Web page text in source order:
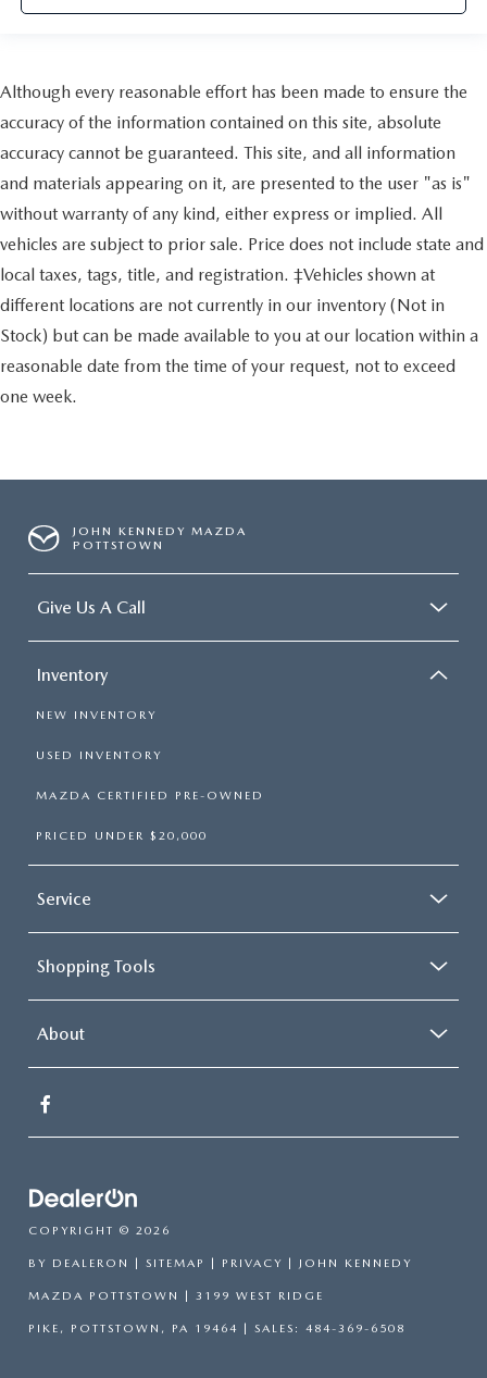
Although every reasonable effort has been made to ensure the
accuracy of the information contained on this site, absolute
accuracy cannot be guaranteed. This site, and all information
and materials appearing on it, are presented to the user "as is"
without warranty of any kind, either express or implied. All
vehicles are subject to prior sale. Price does not include state and
local taxes, tags, title, and registration. ‡Vehicles shown at
different locations are not currently in our inventory (Not in
Stock) but can be made available to you at our location within a
reasonable date from the time of your request, not to exceed
one week.
JOHN KENNEDY MAZDA
POTTSTOWN
Give Us A Call
Inventory
NEW INVENTORY
USED INVENTORY
MAZDA CERTIFIED PRE-OWNED
PRICED UNDER $20,000
Service
Shopping Tools
About
COPYRIGHT © 2026
BY DEALERON | SITEMAP | PRIVACY | JOHN KENNEDY
MAZDA POTTSTOWN | 3199 WEST RIDGE
PIKE, POTTSTOWN, PA 19464 | SALES: 484-369-6508